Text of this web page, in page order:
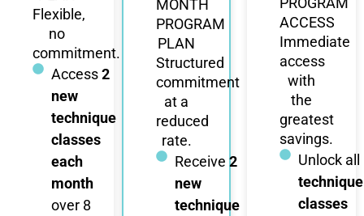
Flexible,
no
commitment.
Access2
new
technique
classes
each
month
over 8
MONTH
PROGRAM
PLAN
Structured
commitment
at a
reduced
rate.
Receive 2
new
technique
ACCESS
Immediate
access
with
the
greatest
savings.
Unlock all
technique
classes